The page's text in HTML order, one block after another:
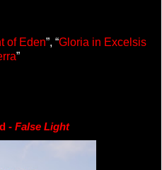
of Eden”, “Gloria in Excelsis
”
- False Light